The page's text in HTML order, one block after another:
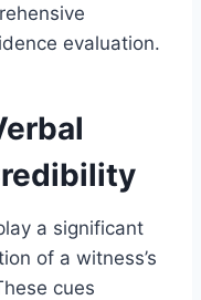
evaluation.
a significant
of a witness’s
cues